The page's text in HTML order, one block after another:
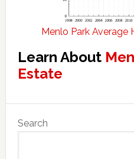
Menlo Park Average
Learn About
Estate
Primary
Sidebar
Search